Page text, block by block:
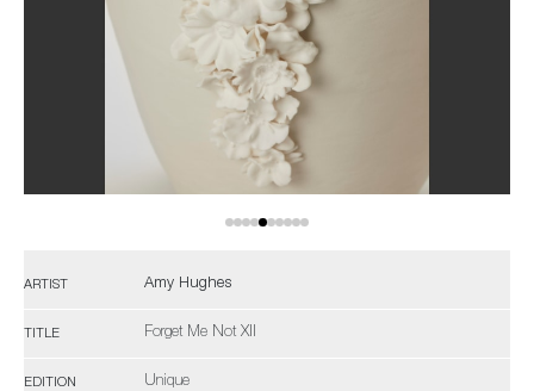
ARTIST Amy Hughes
TITLE Forget Me Not XII
EDITION Unique